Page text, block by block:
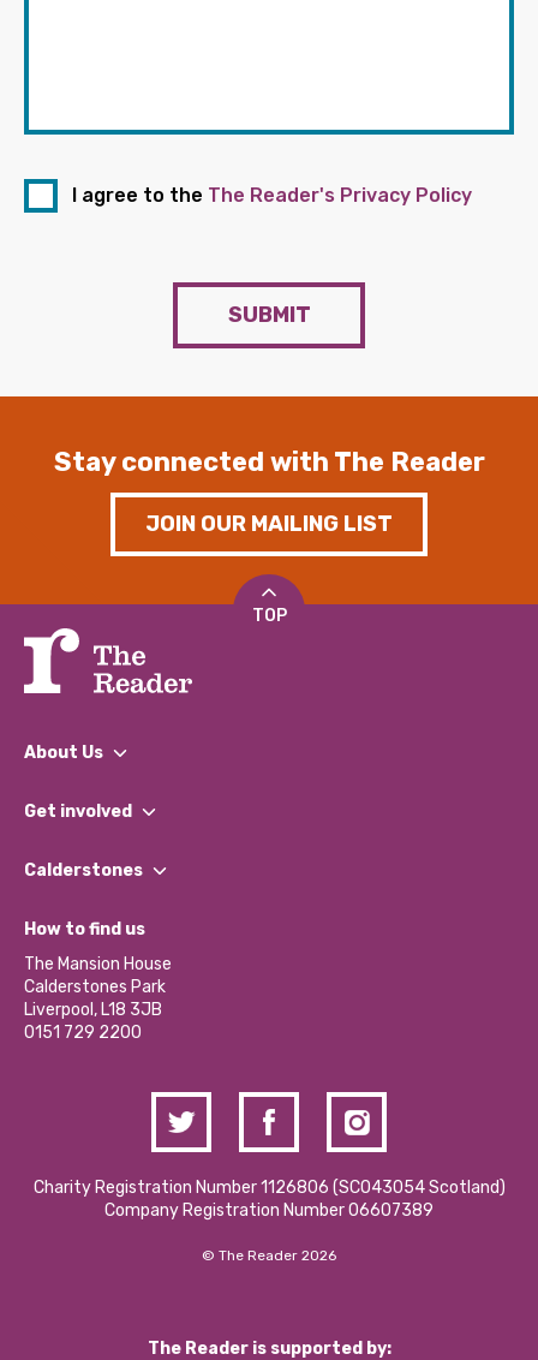
I agree to the The Reader's Privacy Policy
SUBMIT
Stay connected with The Reader
JOIN OUR MAILING LIST
TOP
About Us
What We Do
Our Impact Report 2024/2025
Our Social Media Moderation Policy
Get involved
Find a Group
Become a Volunteer
Partner With Us
Donations and Fundraising
Contact Us / Media Enquiries
Calderstones
What’s Happening
Calderstones Membership
Hire a Space
How to find us
The Mansion House
Calderstones Park
Liverpool, L18 3JB
0151 729 2200
Charity Registration Number 1126806 (SCO43054 Scotland)
Company Registration Number 06607389
© The Reader 2026
The Reader is supported by: